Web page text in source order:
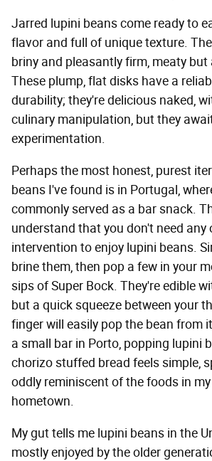
Jarred lupini beans come ready to
flavor and full of unique texture.
briny and pleasantly firm, meaty but
These plump, flat disks have a
durability; they're delicious naked,
culinary manipulation, but they
experimentation.
Perhaps the most honest, purest
beans I've found is in Portugal,
commonly served as a bar snack.
understand that you don't need any
intervention to enjoy lupini beans.
brine them, then pop a few in your
sips of Super Bock. They're edible
but a quick squeeze between your
finger will easily pop the bean from
a small bar in Porto, popping lupini
chorizo stuffed bread feels simple,
oddly reminiscent of the foods in
hometown.
My gut tells me lupini beans in the
mostly enjoyed by the older